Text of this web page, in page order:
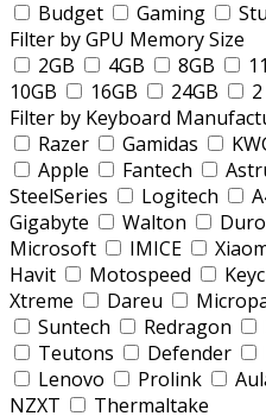
Budget
Gaming
Filter by GPU Memory Size
2GB
4GB 8GB
10GB
16GB 24GB
Filter by Keyboard
Razer
Gamidas
Apple
Fantech
SteelSeries
Logitech
Gigabyte
Walton
Microsoft
IMICE
Havit
Motospeed
Xtreme
Dareu
Suntech
Redragon
Teutons
Defender
Lenovo
Prolink
NZXT
Thermaltake